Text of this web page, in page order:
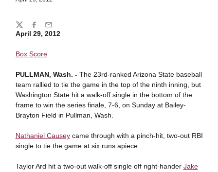
April 29, 2012
Box Score
PULLMAN, Wash. - The 23rd-ranked Arizona State baseball
team rallied to tie the game in the top of the ninth inning, but
Washington State hit a walk-off single in the bottom of the
frame to win the series finale, 7-6, on Sunday at Bailey-
Brayton Field in Pullman, Wash.
Nathaniel Causeycame through with a pinch-hit, two-out RBI
single to tie the game at six runs apiece.
Taylor Ard hit a two-out walk-off single off right-hander Jake
Share
TwitterFacebook
Email